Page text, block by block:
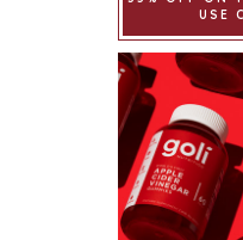
USE